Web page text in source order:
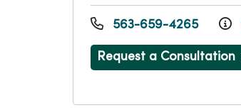
563-659-4265
Request a Consultation